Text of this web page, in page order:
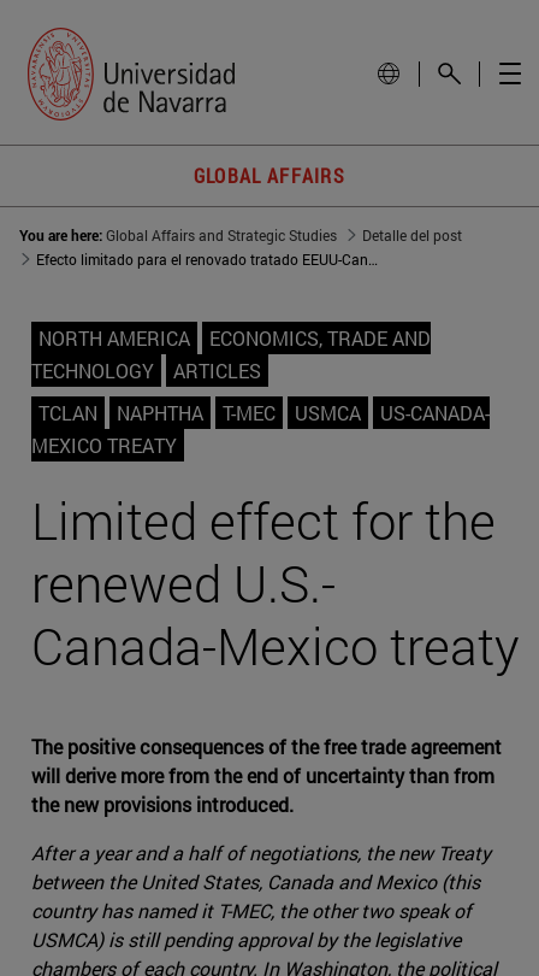
GLOBAL AFFAIRS
You are here:Global Affairs and Strategic Studies
Detalle del post
Efecto limitado para el renovado tratado EEUU-Canadá-México
NORTH AMERICA
ECONOMICS, TRADE AND
TECHNOLOGY
ARTICLES
TCLAN
NAPHTHA T-MEC USMCA
US-CANADA-
MEXICO TREATY
Limited effect for the
renewed U.S.-
Canada-Mexico treaty
The positive consequences of the free trade agreement
will derive more from the end of uncertainty than from
the new provisions introduced.
After a year and a half of negotiations, the new Treaty
between the United States, Canada and Mexico (this
country has named it T-MEC, the other two speak of
USMCA) is still pending approval by the legislative
chambers of each country. In Washington, the political